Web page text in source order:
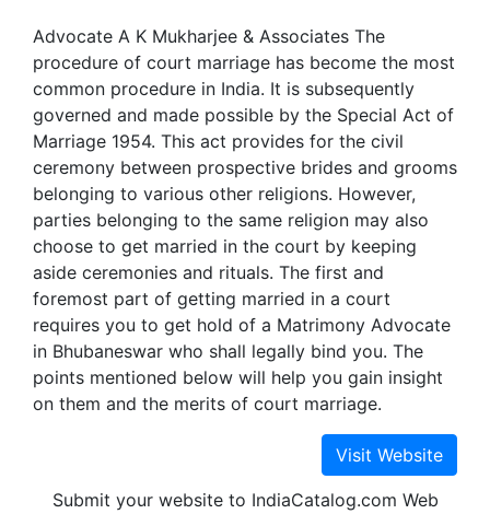
Advocate A K Mukharjee & Associates The
procedure of court marriage has become the most
common procedure in India. It is subsequently
governed and made possible by the Special Act of
Marriage 1954. This act provides for the civil
ceremony between prospective brides and grooms
belonging to various other religions. However,
parties belonging to the same religion may also
choose to get married in the court by keeping
aside ceremonies and rituals. The first and
foremost part of getting married in a court
requires you to get hold of a Matrimony Advocate
in Bhubaneswar who shall legally bind you. The
points mentioned below will help you gain insight
on them and the merits of court marriage.
Submit your website to IndiaCatalog.com Web